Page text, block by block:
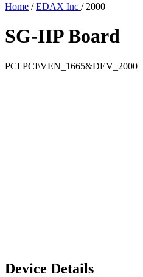
Home / EDAX Inc / 2000
SG-IIP Board
PCI PCI\VEN_1665&DEV_2000
Device Details